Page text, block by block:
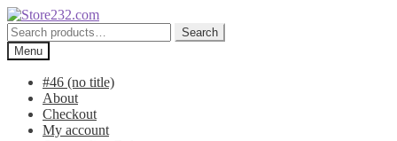
Skip
to
navigation
Skip
to
content
Search
for:
Search
Menu
#46 (no title)
About
Checkout
My account